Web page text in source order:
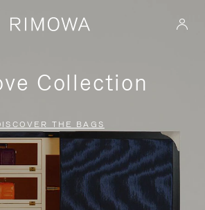
Collection
THE BAGS